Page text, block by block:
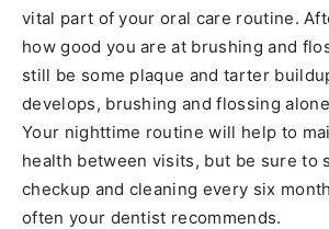
vital part of your oral care routine.
how good you are at brushing and
still be some plaque and tarter
develops, brushing and flossing
Your nighttime routine will help to
health between visits, but be sure to
checkup and cleaning every six
often your dentist recommends.